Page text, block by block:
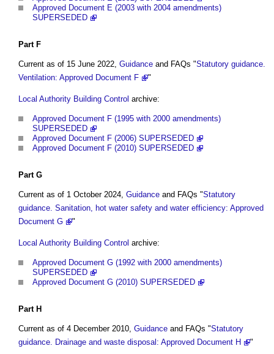
Approved Document E (2003 with 2004 amendments)
SUPERSEDED
PartF
Current as of 15 June 2022, Guidance and FAQs "Statutory guidance.
Ventilation: Approved Document F
"
Local Authority Building Control archive:
Approved Document F (1995 with 2000 amendments)
SUPERSEDED
Approved Document F (2006) SUPERSEDED
Approved Document F (2010) SUPERSEDED
PartG
Current as of 1 October 2024, Guidance and FAQs "Statutory
guidance. Sanitation, hot water safety and water efficiency: Approved
Document G
"
Local Authority Building Control archive:
Approved Document G (1992 with 2000 amendments)
SUPERSEDED
Approved Document G (2010) SUPERSEDED
PartH
Current as of 4 December 2010, Guidance and FAQs "Statutory
guidance. Drainage and waste disposal: Approved Document H
"